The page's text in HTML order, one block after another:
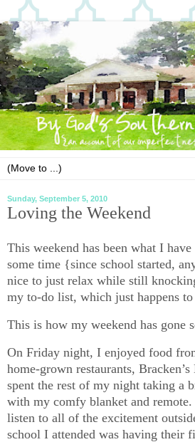
Sunday, September 5, 2010
Loving the Weekend
This weekend has been what I
some time {since school started,
nice to just relax while still
my to-do list, which just happens
This is how my weekend has gone
On Friday night, I enjoyed food
home-grown restaurants,
spent the rest of my night taking a
with my comfy blanket and
listen to all of the excitement
school I attended was having their